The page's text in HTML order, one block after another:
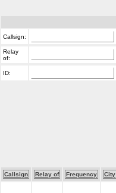
Callsign:
Relay
of:
ID:
Callsign Relay of Frequency City